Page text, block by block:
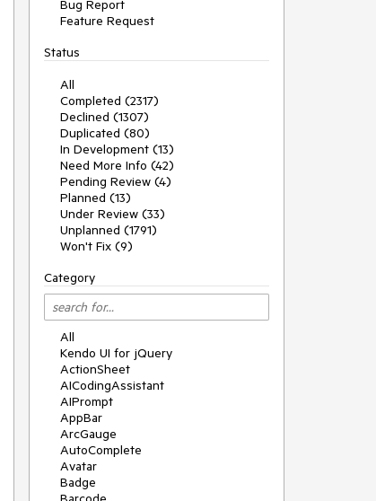
Bug Report
Feature Request
Status
All
Completed (2317)
Declined (1307)
Duplicated (80)
In Development (13)
Need More Info (42)
Pending Review (4)
Planned (13)
Under Review (33)
Unplanned (1791)
Won't Fix (9)
Category
All
Kendo UI for jQuery
ActionSheet
AICodingAssistant
AIPrompt
AppBar
ArcGauge
AutoComplete
Avatar
Badge